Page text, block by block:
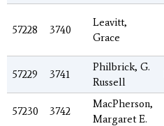
57228 3740
Leavitt,
Grace
57229 3741
Philbrick, G.
Russell
57230 3742
MacPherson,
Margaret E.